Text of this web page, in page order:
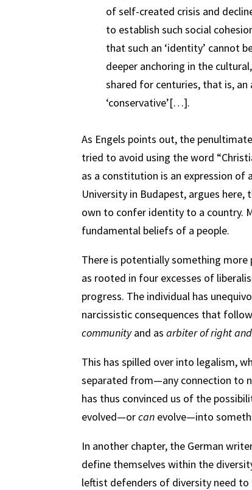
of self-created crisis and
to establish such social
that such an ‘identity’ cannot
deeper anchoring in the
shared for centuries, that is, an
‘conservative’[…].
As Engels points out, the
tried to avoid using the word
as a constitution is an expression of
University in Budapest, argues
own to confer identity to a country.
fundamental beliefs of a people.
There is potentially something more
as rooted in four excesses of
progress. The individual has
narcissistic consequences that
communityand asarbiter of right
This has spilled over into legalism,
separated from—any connection to
has thus convinced us of the
evolved—orcan evolve—into
In another chapter, the German
define themselves within the
leftist defenders of diversity need